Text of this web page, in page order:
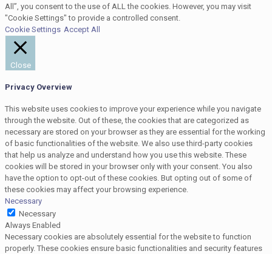
All”, you consent to the use of ALL the cookies. However, you may visit
"Cookie Settings" to provide a controlled consent.
Cookie Settings Accept All
Close
Privacy Overview
This website uses cookies to improve your experience while you navigate
through the website. Out of these, the cookies that are categorized as
necessary are stored on your browser as they are essential for the working
of basic functionalities of the website. We also use third-party cookies
that help us analyze and understand how you use this website. These
cookies will be stored in your browser only with your consent. You also
have the option to opt-out of these cookies. But opting out of some of
these cookies may affect your browsing experience.
Necessary
Necessary
Always Enabled
Necessary cookies are absolutely essential for the website to function
properly. These cookies ensure basic functionalities and security features